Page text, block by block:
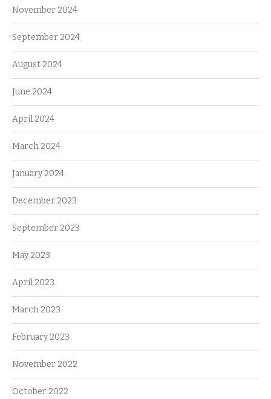
November 2024
September 2024
August 2024
June 2024
April 2024
March 2024
January 2024
December 2023
September 2023
May 2023
April 2023
March 2023
February 2023
November 2022
October 2022